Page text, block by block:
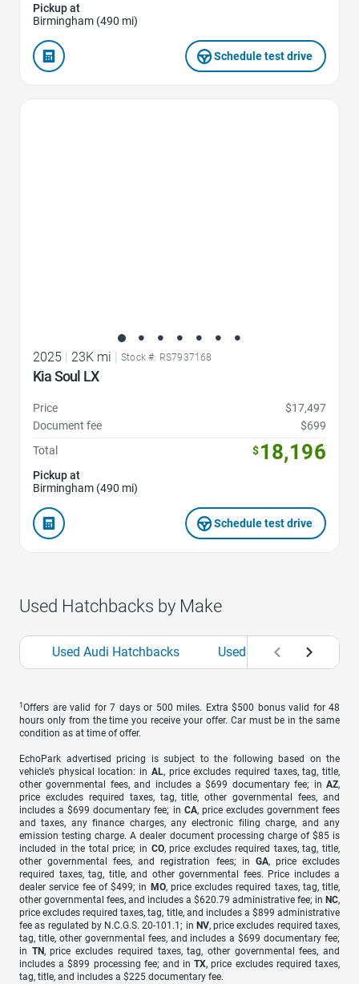
Pickup at
Birmingham (490 mi)
Schedule test drive
2025 23K mi Stock #: RS7937168
Kia Soul LX
Price
$17,497
Document fee
$699
Total
$18,196
Pickup at
Birmingham (490 mi)
Schedule test drive
Used Hatchbacks by Make
Used Audi Hatchbacks Used BMW Hatchbacks
1 Offers are valid for 7 days or 500 miles. Extra $500 bonus valid for 48
hours only from the time you receive your offer. Car must be in the same
condition as at time of offer.
EchoPark advertised pricing is subject to the following based on the
vehicle’s physical location: in AL, price excludes required taxes, tag, title,
other governmental fees, and includes a $699 documentary fee; in AZ,
price excludes required taxes, tag, title, other governmental fees, and
includes a $699 documentary fee; in CA, price excludes government fees
and taxes, any finance charges, any electronic filing charge, and any
emission testing charge. A dealer document processing charge of $85 is
included in the total price; in CO, price excludes required taxes, tag, title,
other governmental fees, and registration fees; in GA, price excludes
required taxes, tag, title, and other governmental fees. Price includes a
dealer service fee of $499; in MO, price excludes required taxes, tag, title,
other governmental fees, and includes a $620.79 administrative fee; in NC,
price excludes required taxes, tag, title, and includes a $899 administrative
fee as regulated by N.C.G.S. 20-101.1; in NV, price excludes required taxes,
tag, title, other governmental fees, and includes a $699 documentary fee;
in TN, price excludes required taxes, tag, other governmental fees, and
includes a $899 processing fee; and inTX, price excludes required taxes,
tag, title, and includes a $225 documentary fee.